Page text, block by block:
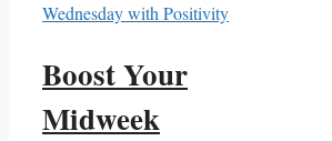
Boost Your
Midweek